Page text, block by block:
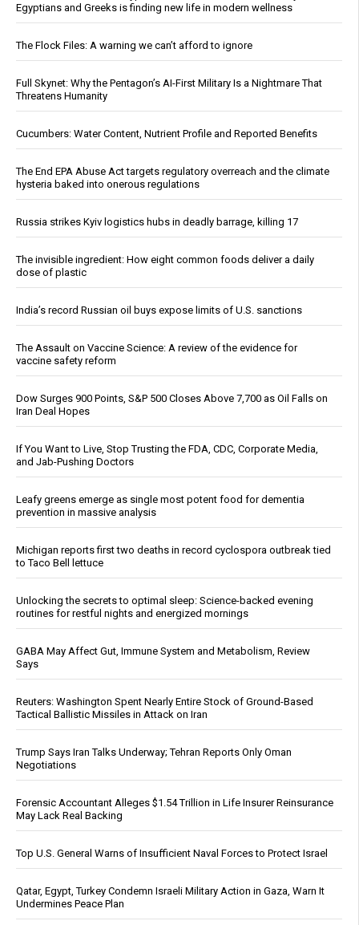
Egyptians and Greeks is finding new life in modern wellness
The Flock Files: A warning we can’t afford to ignore
Full Skynet: Why the Pentagon’s AI-First Military Is a Nightmare That
Threatens Humanity
Cucumbers: Water Content, Nutrient Profile and Reported Benefits
The End EPA Abuse Act targets regulatory overreach and the climate
hysteria baked into onerous regulations
Russia strikes Kyiv logistics hubs in deadly barrage, killing 17
The invisible ingredient: How eight common foods deliver a daily
dose of plastic
India’s record Russian oil buys expose limits of U.S. sanctions
The Assault on Vaccine Science: A review of the evidence for
vaccine safety reform
Dow Surges 900 Points, S&P 500 Closes Above 7,700 as Oil Falls on
Iran Deal Hopes
If You Want to Live, Stop Trusting the FDA, CDC, Corporate Media,
and Jab-Pushing Doctors
Leafy greens emerge as single most potent food for dementia
prevention in massive analysis
Michigan reports first two deaths in record cyclospora outbreak tied
to Taco Bell lettuce
Unlocking the secrets to optimal sleep: Science-backed evening
routines for restful nights and energized mornings
GABA May Affect Gut, Immune System and Metabolism, Review
Says
Reuters: Washington Spent Nearly Entire Stock of Ground-Based
Tactical Ballistic Missiles in Attack on Iran
Trump Says Iran Talks Underway; Tehran Reports Only Oman
Negotiations
Forensic Accountant Alleges $1.54 Trillion in Life Insurer Reinsurance
May Lack Real Backing
Top U.S. General Warns of Insufficient Naval Forces to Protect Israel
Qatar, Egypt, Turkey Condemn Israeli Military Action in Gaza, Warn It
Undermines Peace Plan